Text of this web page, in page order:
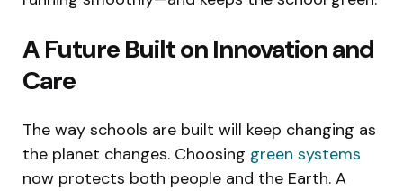
A Future Built on Innovation and
Care
The way schools are built will keep changing as
the planet changes. Choosing green systems
now protects both people and the Earth. A